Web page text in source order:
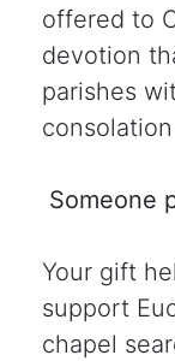
offered to
devotion
parishes
Someone
Your gift
support
chapel